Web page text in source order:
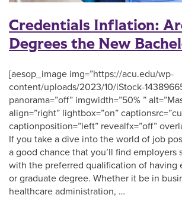
Credentials Inflation:
Degrees the New
[aesop_image img=”https://acu.edu/wp-
content/uploads/2023/10/iStock-
panorama=”off” imgwidth=”50% ”
align=”right” lightbox=”on”
captionposition=”left” revealfx=”off”
If you take a dive into the world of job
a good chance that you’ll find employers
with the preferred qualification of having
or graduate degree. Whether it be in
healthcare administration, …